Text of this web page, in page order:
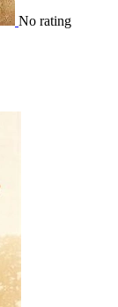
No rating